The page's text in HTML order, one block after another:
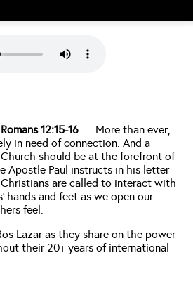
Romans 12:15-16 — More than ever,
in need of connection. And a
should be at the forefront of
Apostle Paul instructs in his letter
are called to interact with
hands and feet as we open our
feel.
Lazar as they share on the power
their 20+ years of international